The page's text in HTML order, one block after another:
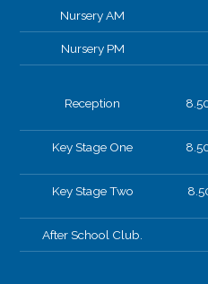
Nursery AM
Nursery PM
Reception
Key Stage One
Key Stage Two
After School Club.